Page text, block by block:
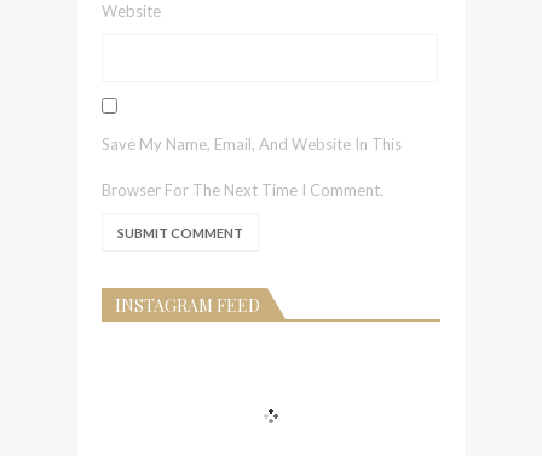
Website
Save My Name, Email, And Website In This
Browser For The Next Time I Comment.
INSTAGRAM FEED